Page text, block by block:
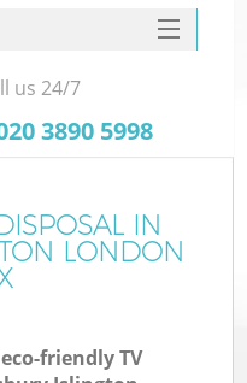
us 24/7
3890 5998
IN
LONDON
friendly TV